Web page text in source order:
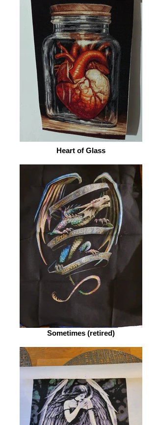
Heart of Glass
Sometimes (retired)